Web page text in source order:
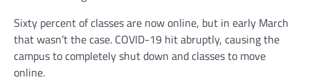
Sixty percent of classes are now online, but in early March
that wasn’t the case. COVID-19 hit abruptly, causing the
campus to completely shut down and classes to move
online.